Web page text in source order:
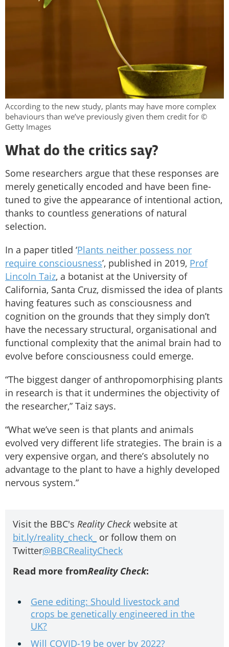
According to the new study, plants may have more complex
behaviours than we’ve previously given them credit for ©
Getty Images
What do the critics say?
Some researchers argue that these responses are
merely genetically encoded and have been fine-
tuned to give the appearance of intentional action,
thanks to countless generations of natural
selection.
In a paper titled ‘Plants neither possess nor
require consciousness’, published in 2019, Prof
Lincoln Taiz, a botanist at the University of
California, Santa Cruz, dismissed the idea of plants
having features such as consciousness and
cognition on the grounds that they simply don’t
have the necessary structural, organisational and
functional complexity that the animal brain had to
evolve before consciousness could emerge.
“The biggest danger of anthropomorphising plants
in research is that it undermines the objectivity of
the researcher,” Taiz says.
“What we’ve seen is that plants and animals
evolved very different life strategies. The brain is a
very expensive organ, and there’s absolutely no
advantage to the plant to have a highly developed
nervous system.”
Visit the BBC's Reality Check website at
bit.ly/reality_check_ or follow them on
Twitter@BBCRealityCheck
Read more fromReality Check:
Gene editing: Should livestock and
crops be genetically engineered in the
UK?
Will COVID-19 be over by 2022?